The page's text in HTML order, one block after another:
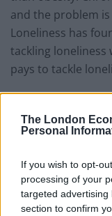
The London
Personal
If you wish to opt-
processing of your
targeted
section to confirm
and the problem
Loneliness has
tackling loneliness
pays to tackle
The work of the Jo
towards helping
loneliness. Our
and three
find it hard to
not want to be a